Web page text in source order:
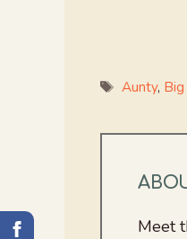
Tags
Aunty,
Meet